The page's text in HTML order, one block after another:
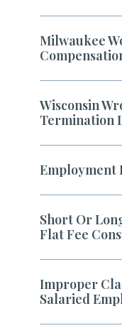
Milwaukee
Wisconsin
Termination
Employment
Short Or
Flat Fee
Improper
Salaried